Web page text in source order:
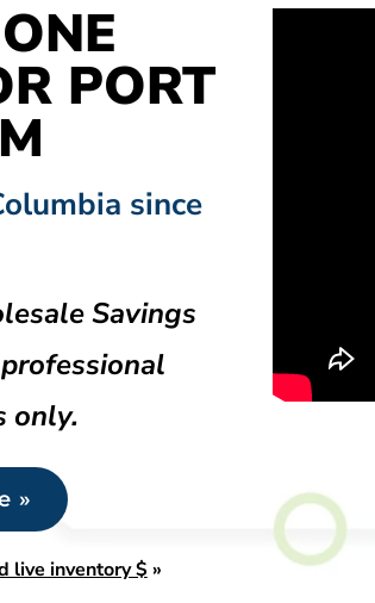
PORT
since
Savings
only.
»
live inventory $»